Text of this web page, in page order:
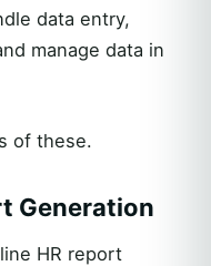
data entry,
manage data in
of these.
Generation
HR report